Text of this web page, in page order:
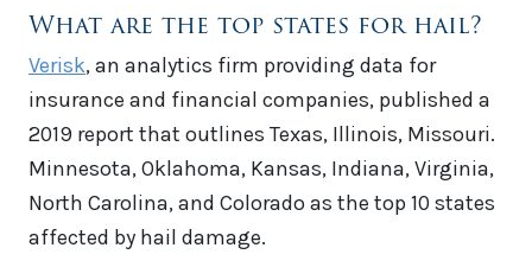
What are the top states for hail?
Verisk, an analytics firm providing data for
insurance and financial companies, published a
2019 report that outlines Texas, Illinois, Missouri.
Minnesota, Oklahoma, Kansas, Indiana, Virginia,
North Carolina, and Colorado as the top 10 states
affected by hail damage.